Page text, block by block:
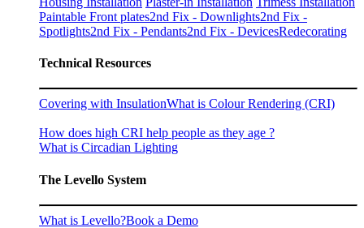
Paintable Front plates2nd Fix - Downlights2nd Fix -
Spotlights2nd Fix - Pendants2nd Fix - DevicesRedecorating
Technical Resources
Covering with InsulationWhat is Colour Rendering (CRI)
How does high CRI help people as they age ?
What is Circadian Lighting
The Levello System
What is Levello?Book a Demo